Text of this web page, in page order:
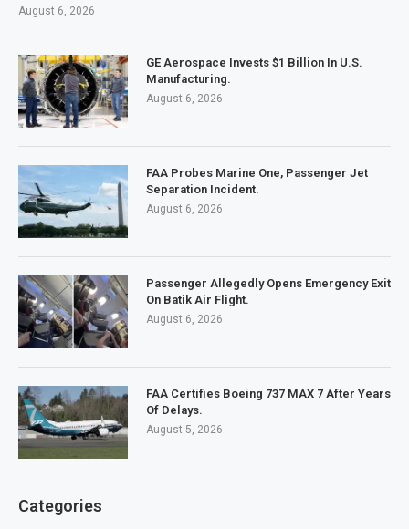
August 6, 2026
GE Aerospace Invests $1 Billion In U.S.
Manufacturing.
August 6, 2026
FAA Probes Marine One, Passenger Jet
Separation Incident.
August 6, 2026
Passenger Allegedly Opens Emergency Exit
On Batik Air Flight.
August 6, 2026
FAA Certifies Boeing 737 MAX 7 After Years
Of Delays.
August 5, 2026
Categories